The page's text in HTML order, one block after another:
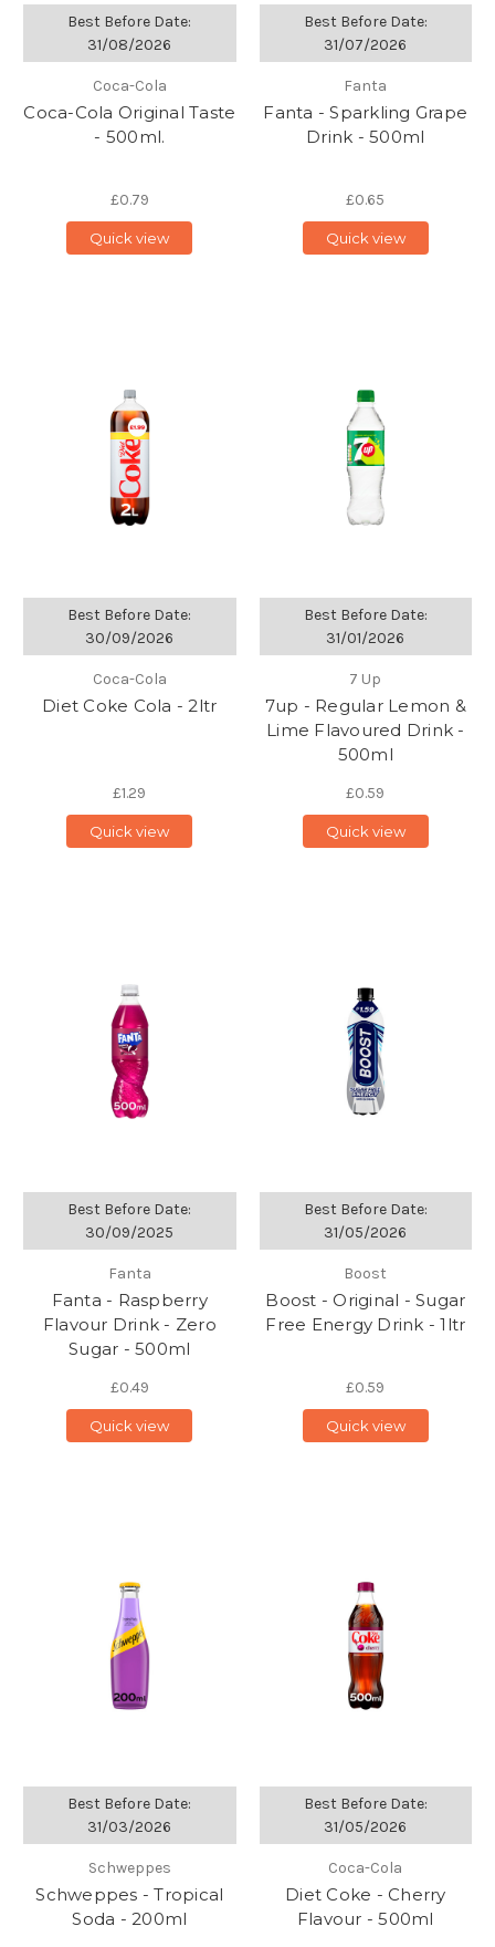
Best Before Date:
31/08/2026
Coca-Cola
Coca-Cola Original Taste
- 500ml.
£0.79
Quick view
Best Before Date:
31/07/2026
Fanta
Fanta - Sparkling Grape
Drink - 500ml
£0.65
Quick view
Best Before Date:
30/09/2026
Coca-Cola
Diet Coke Cola - 2ltr
£1.29
Quick view
Best Before Date:
31/01/2026
7 Up
7up - Regular Lemon &
Lime Flavoured Drink -
500ml
£0.59
Quick view
Best Before Date:
30/09/2025
Fanta
Fanta - Raspberry
Flavour Drink - Zero
Sugar - 500ml
£0.49
Quick view
Best Before Date:
31/05/2026
Boost
Boost - Original - Sugar
Free Energy Drink - 1ltr
£0.59
Quick view
Best Before Date:
31/03/2026
Schweppes
Schweppes - Tropical
Soda - 200ml
Best Before Date:
31/05/2026
Coca-Cola
Diet Coke - Cherry
Flavour - 500ml